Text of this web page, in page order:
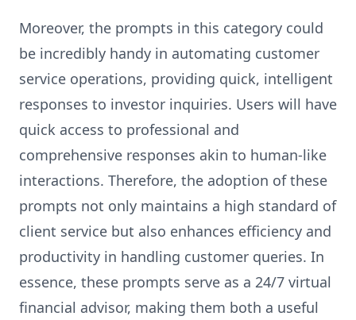
Moreover, the prompts in this category could
be incredibly handy in automating customer
service operations, providing quick, intelligent
responses to investor inquiries. Users will have
quick access to professional and
comprehensive responses akin to human-like
interactions. Therefore, the adoption of these
prompts not only maintains a high standard of
client service but also enhances efficiency and
productivity in handling customer queries. In
essence, these prompts serve as a 24/7 virtual
financial advisor, making them both a useful